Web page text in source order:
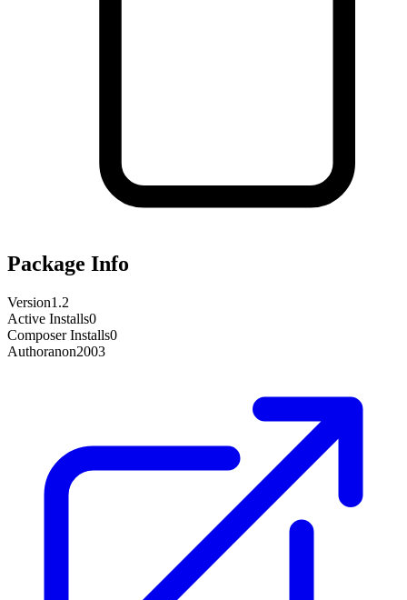
Package Info
Version1.2
Active Installs0
Composer Installs0
Authoranon2003